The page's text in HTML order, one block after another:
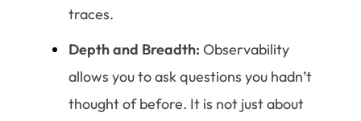
traces.
Depth and Breadth: Observability
allows you to ask questions you hadn’t
thought of before. It is not just about